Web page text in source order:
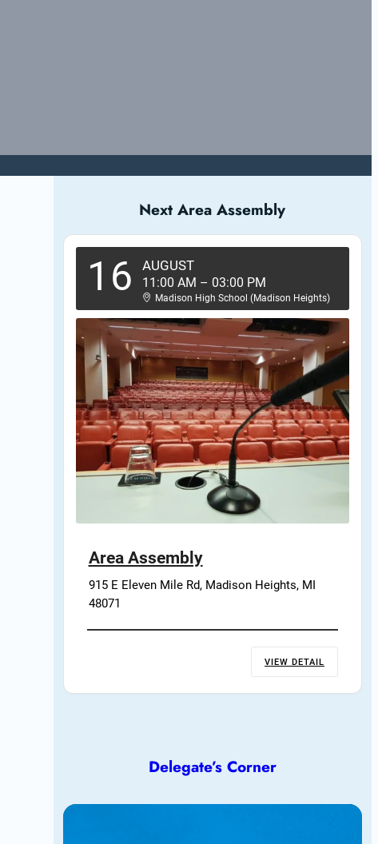
Next Area Assembly
16 AUGUST
11:00 AM – 03:00 PM
Madison High School (Madison Heights)
Area Assembly
915 E Eleven Mile Rd, Madison Heights, MI
48071
VIEW DETAIL
Delegate’s Corner